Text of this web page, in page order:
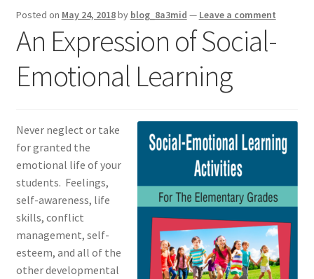
Sharing Circles
About Innerchoice
Contact
Posted on May 24, 2018by blog_8a3mid — Leave a comment
An Expression of Social-
Emotional Learning
Never neglect or take
for granted the
emotional life of your
students. Feelings,
self-awareness, life
skills, conflict
management, self-
esteem, and all of the
other developmental